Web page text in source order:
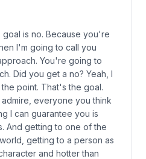
goal is no. Because you're
I'm going to call you
You're going to
Did you get a no? Yeah, I
point. That's the goal.
everyone you think
I can guarantee you is
And getting to one of the
getting to a person as
and hotter than